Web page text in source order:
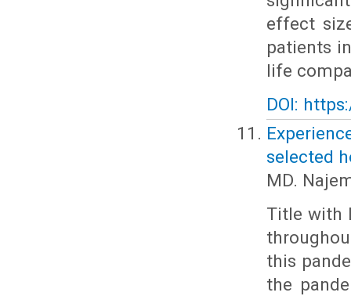
effect
patients
life
DOI:
selected
MD.
Title with
this
the